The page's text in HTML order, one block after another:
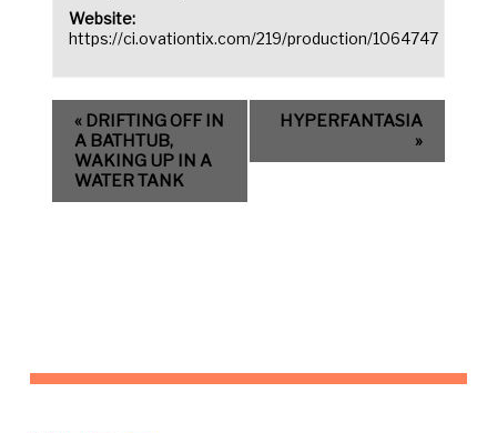
Website:
https://ci.ovationtix.com/219/production/1064747
«DRIFTING OFF IN
A BATHTUB,
WAKING UP IN A
WATER TANK
HYPERFANTASIA
»